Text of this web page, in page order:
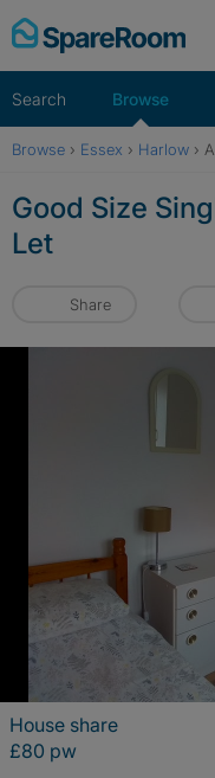
Skip
to
Search Browse
Browse › Essex › Harlow ›
Good Size
Let
Share
House share
£80 pw